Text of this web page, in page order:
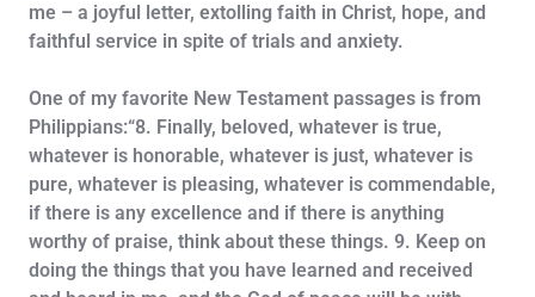
me – a joyful letter, extolling faith in Christ, hope, and
faithful service in spite of trials and anxiety.
One of my favorite New Testament passages is from
Philippians:“8. Finally, beloved, whatever is true,
whatever is honorable, whatever is just, whatever is
pure, whatever is pleasing, whatever is commendable,
if there is any excellence and if there is anything
worthy of praise, think about these things. 9. Keep on
doing the things that you have learned and received